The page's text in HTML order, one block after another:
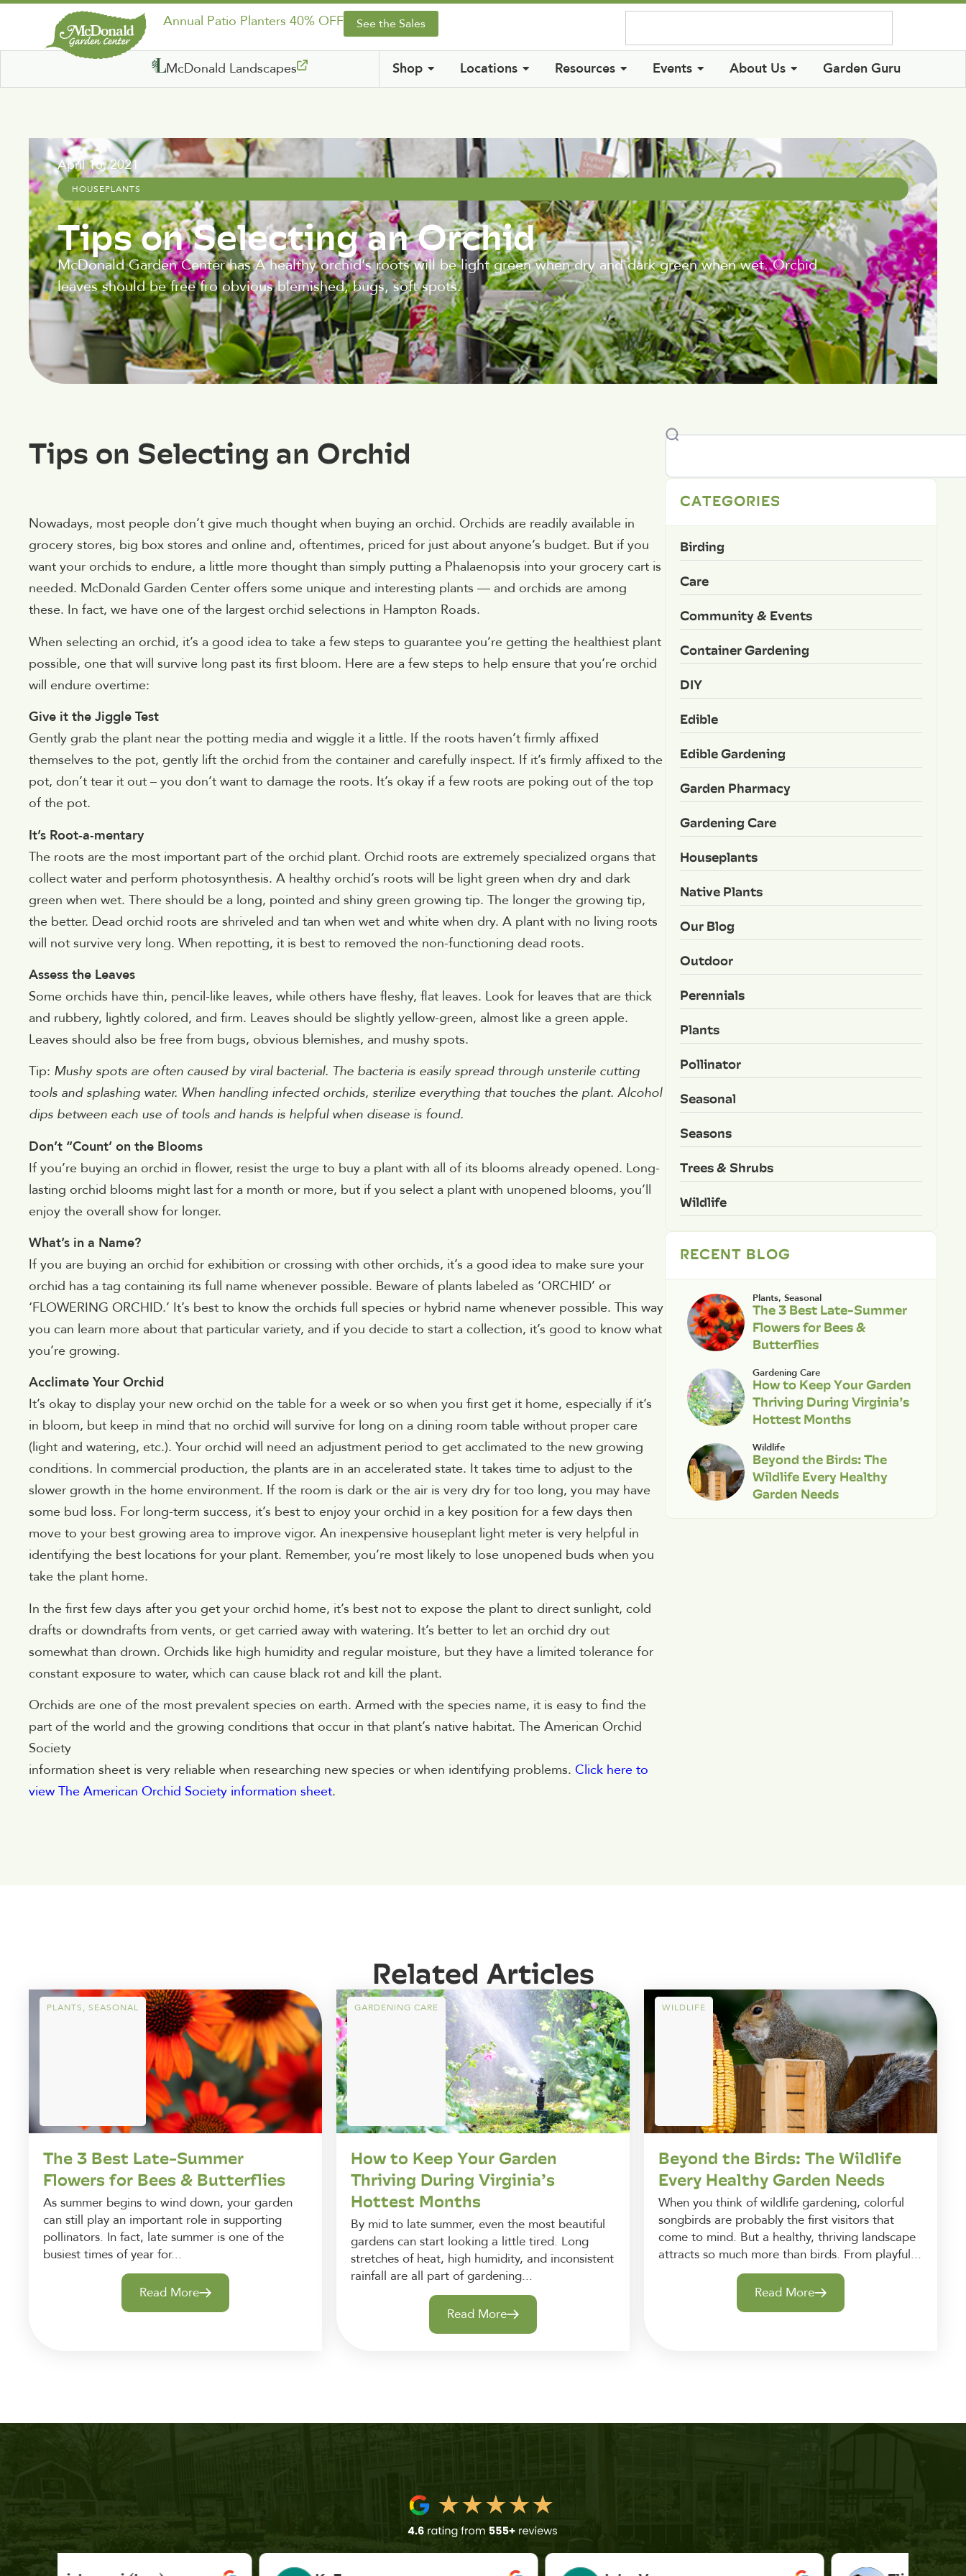
Annual Patio Planters 40% OFF See the Sales
McDonald Landscapes Shop Locations Resources Events About Us Garden Guru
April 15, 2021
HOUSEPLANTS
Tips on Selecting an Orchid
McDonald Garden Center has A healthy orchid’s roots will be light green when dry and dark green when wet. Orchid
leaves should be free fro obvious blemished, bugs, soft spots.
Tips on Selecting an Orchid
Nowadays, most people don’t give much thought when buying an orchid. Orchids are readily available in
grocery stores, big box stores and online and, oftentimes, priced for just about anyone’s budget. But if you
want your orchids to endure, a little more thought than simply putting a Phalaenopsis into your grocery cart is
needed. McDonald Garden Center offers some unique and interesting plants — and orchids are among
these. In fact, we have one of the largest orchid selections in Hampton Roads.
When selecting an orchid, it’s a good idea to take a few steps to guarantee you’re getting the healthiest plant
possible, one that will survive long past its first bloom. Here are a few steps to help ensure that you’re orchid
will endure overtime:
Give it the Jiggle Test
Gently grab the plant near the potting media and wiggle it a little. If the roots haven’t firmly affixed
themselves to the pot, gently lift the orchid from the container and carefully inspect. If it’s firmly affixed to the
pot, don’t tear it out – you don’t want to damage the roots. It’s okay if a few roots are poking out of the top
of the pot.
It’s Root-a-mentary
The roots are the most important part of the orchid plant. Orchid roots are extremely specialized organs that
collect water and perform photosynthesis. A healthy orchid’s roots will be light green when dry and dark
green when wet. There should be a long, pointed and shiny green growing tip. The longer the growing tip,
the better. Dead orchid roots are shriveled and tan when wet and white when dry. A plant with no living roots
will not survive very long. When repotting, it is best to removed the non-functioning dead roots.
Assess the Leaves
Some orchids have thin, pencil-like leaves, while others have fleshy, flat leaves. Look for leaves that are thick
and rubbery, lightly colored, and firm. Leaves should be slightly yellow-green, almost like a green apple.
Leaves should also be free from bugs, obvious blemishes, and mushy spots.
Tip: Mushy spots are often caused by viral bacterial. The bacteria is easily spread through unsterile cutting
tools and splashing water. When handling infected orchids, sterilize everything that touches the plant. Alcohol
dips between each use of tools and hands is helpful when disease is found.
Don’t “Count’ on the Blooms
If you’re buying an orchid in flower, resist the urge to buy a plant with all of its blooms already opened. Long-
lasting orchid blooms might last for a month or more, but if you select a plant with unopened blooms, you’ll
enjoy the overall show for longer.
What’s in a Name?
If you are buying an orchid for exhibition or crossing with other orchids, it’s a good idea to make sure your
orchid has a tag containing its full name whenever possible. Beware of plants labeled as ‘ORCHID’ or
‘FLOWERING ORCHID.’ It’s best to know the orchids full species or hybrid name whenever possible. This way
you can learn more about that particular variety, and if you decide to start a collection, it’s good to know what
you’re growing.
Acclimate Your Orchid
It’s okay to display your new orchid on the table for a week or so when you first get it home, especially if it’s
in bloom, but keep in mind that no orchid will survive for long on a dining room table without proper care
(light and watering, etc.). Your orchid will need an adjustment period to get acclimated to the new growing
conditions. In commercial production, the plants are in an accelerated state. It takes time to adjust to the
slower growth in the home environment. If the room is dark or the air is very dry for too long, you may have
some bud loss. For long-term success, it’s best to enjoy your orchid in a key position for a few days then
move to your best growing area to improve vigor. An inexpensive houseplant light meter is very helpful in
identifying the best locations for your plant. Remember, you’re most likely to lose unopened buds when you
take the plant home.
In the first few days after you get your orchid home, it’s best not to expose the plant to direct sunlight, cold
drafts or downdrafts from vents, or get carried away with watering. It’s better to let an orchid dry out
somewhat than drown. Orchids like high humidity and regular moisture, but they have a limited tolerance for
constant exposure to water, which can cause black rot and kill the plant.
Orchids are one of the most prevalent species on earth. Armed with the species name, it is easy to find the
part of the world and the growing conditions that occur in that plant’s native habitat. The American Orchid
Society
information sheet is very reliable when researching new species or when identifying problems. Click here to
view The American Orchid Society information sheet.
CATEGORIES
Birding
Care
Community & Events
Container Gardening
DIY
Edible
Edible Gardening
Garden Pharmacy
Gardening Care
Houseplants
Native Plants
Our Blog
Outdoor
Perennials
Plants
Pollinator
Seasonal
Seasons
Trees & Shrubs
Wildlife
RECENT BLOG
Plants, Seasonal
The 3 Best Late-Summer
Flowers for Bees &
Butterflies
Gardening Care
How to Keep Your Garden
Thriving During Virginia’s
Hottest Months
Wildlife
Beyond the Birds: The
Wildlife Every Healthy
Garden Needs
Related Articles
PLANTS, SEASONAL
The 3 Best Late-Summer
Flowers for Bees & Butterflies
As summer begins to wind down, your garden
can still play an important role in supporting
pollinators. In fact, late summer is one of the
busiest times of year for...
Read More
GARDENING CARE
How to Keep Your Garden
Thriving During Virginia’s
Hottest Months
By mid to late summer, even the most beautiful
gardens can start looking a little tired. Long
stretches of heat, high humidity, and inconsistent
rainfall are all part of gardening...
Read More
WILDLIFE
Beyond the Birds: The Wildlife
Every Healthy Garden Needs
When you think of wildlife gardening, colorful
songbirds are probably the first visitors that
come to mind. But a healthy, thriving landscape
attracts so much more than birds. From playful...
Read More